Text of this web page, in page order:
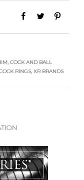
, COCK AND BALL
RINGS, XR BRANDS